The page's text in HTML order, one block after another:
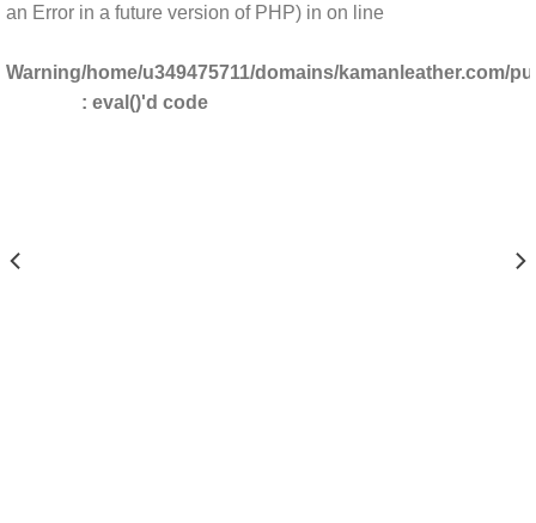
an Error in a future version of PHP) in on line
Warning/home/u349475711/domains/kamanleather.com/
: eval()'d code